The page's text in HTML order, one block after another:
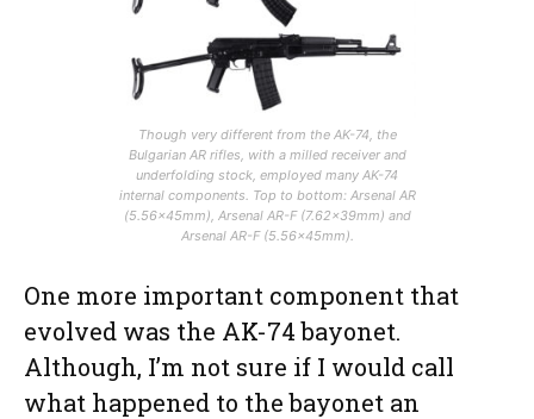
Though very different from the AK-74, the
Bulgarian AR rifles, with a milled receiver and
underfolding stock, employed many AK-74
internal components. Top to bottom: Arsenal AR
(5.56x45mm), Arsenal AR-F (7.62x39mm) and
Arsenal AR-F (5.56x45mm).
One more important component that
evolved was the AK-74 bayonet.
Although, I’m not sure if I would call
what happened to the bayonet an